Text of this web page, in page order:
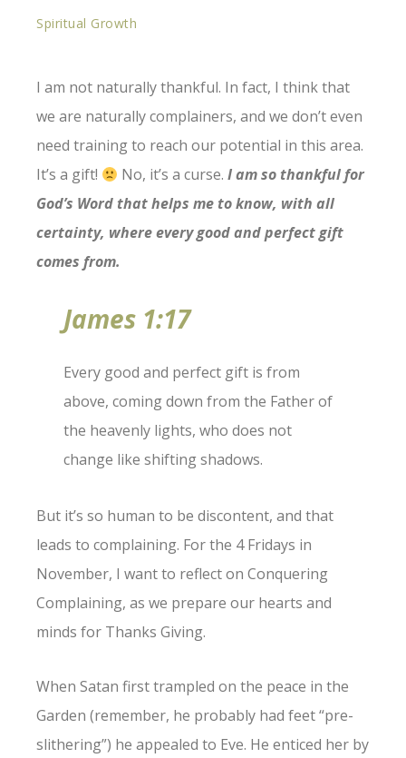
Spiritual Growth
I am not naturally thankful. In fact, I think that
we are naturally complainers, and we don’t even
need training to reach our potential in this area.
It’s a gift!
No, it’s a curse.I am so thankful for
God’s Word that helps me to know, with all
certainty, where every good and perfect gift
comes from.
James 1:17
Every good and perfect gift is from
above, coming down from the Father of
the heavenly lights, who does not
change like shifting shadows.
But it’s so human to be discontent, and that
leads to complaining. For the 4 Fridays in
November, I want to reflect on Conquering
Complaining, as we prepare our hearts and
minds for Thanks Giving.
When Satan first trampled on the peace in the
Garden (remember, he probably had feet “pre-
slithering”) he appealed to Eve. He enticed her by